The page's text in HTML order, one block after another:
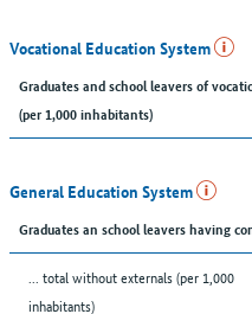
Vocational Education System
Graduates and school leavers of
(per 1,000 inhabitants)
General Education System
Graduates an school leavers having
... total without externals (per 1,000
inhabitants)